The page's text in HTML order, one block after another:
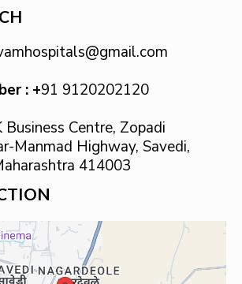
: +91 9120202120
Business Centre, Zopadi
Manmad Highway, Savedi,
414003